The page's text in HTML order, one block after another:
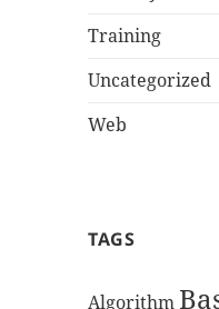
Training
Uncategorized
Web
TAGS
Algorithm